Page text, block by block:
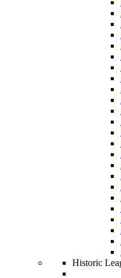
Historic